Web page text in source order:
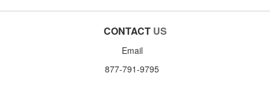
CONTACT US
Email
877-791-9795